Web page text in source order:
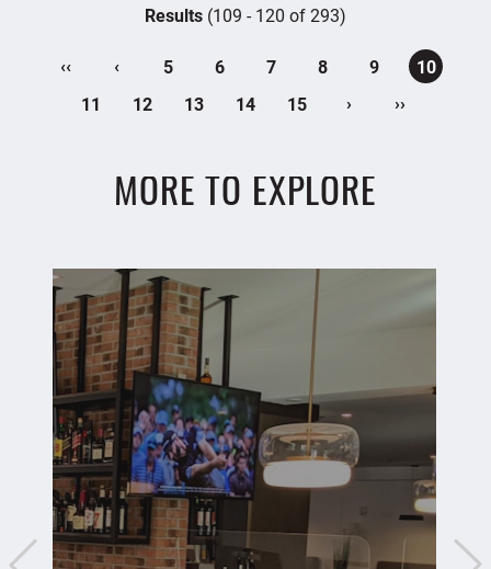
Results (109 - 120 of 293)
‹‹ ‹ 5 6 7 8 9
10
11
12 13 14 15 › ››
MORE TO EXPLORE